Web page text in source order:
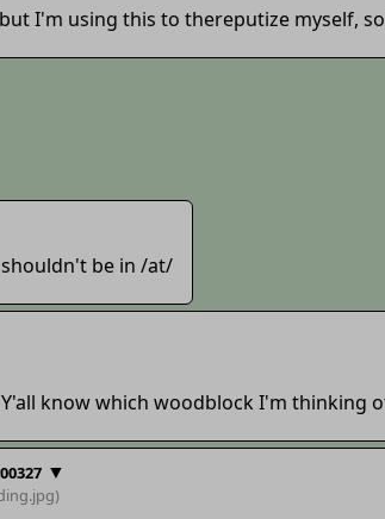
I'm using this to thereputize myself,
be in /at/
know which woodblock I'm thinking
▼
.jpg)